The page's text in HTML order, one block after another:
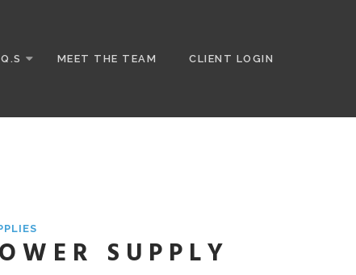
MEET THE TEAM CLIENT LOGIN
SUPPLY